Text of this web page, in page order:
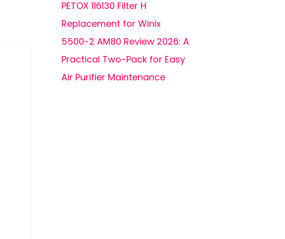
PETOX 116130 Filter H
Replacement for Winix
5500-2 AM80 Review 2026: A
Practical Two-Pack for Easy
Air Purifier Maintenance